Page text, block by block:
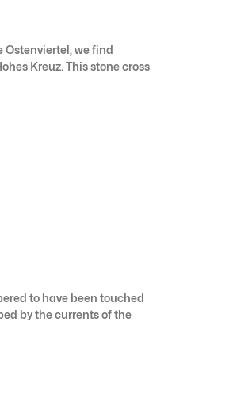
Ostenviertel, we find
Kreuz. This stone cross
to have been touched
by the currents of the